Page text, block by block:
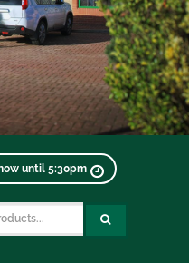
until 5:30pm